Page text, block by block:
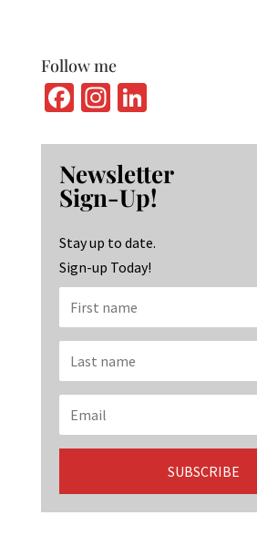
Follow me
Fa
b
o
o
k
In
ag
ra
m
Li
ke
dI
n
Newsletter
Sign-Up!
Stay up to date.
Sign-up Today!